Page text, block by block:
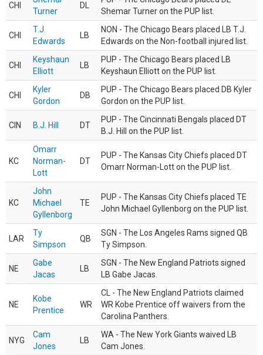
CHI
Turner
DL
Shemar Turner on the PUP list.
CHI
T.J.
Edwards
LB
NON - The Chicago Bears placed LB T.J.
Edwards on the Non-football injured list.
CHI
Keyshaun
Elliott
LB
PUP - The Chicago Bears placed LB
Keyshaun Elliott on the PUP list.
CHI
Kyler
Gordon
DB
PUP - The Chicago Bears placed DB Kyler
Gordon on the PUP list.
CIN B.J. Hill DT
PUP - The Cincinnati Bengals placed DT
B.J. Hill on the PUP list.
KC
Omarr
Norman-
Lott
DT
PUP - The Kansas City Chiefs placed DT
Omarr Norman-Lott on the PUP list.
KC
John
Michael
Gyllenborg
TE
PUP - The Kansas City Chiefs placed TE
John Michael Gyllenborg on the PUP list.
LAR
Ty
Simpson
QB
SGN - The Los Angeles Rams signed QB
Ty Simpson.
NE
Gabe
Jacas
LB
SGN - The New England Patriots signed
LB Gabe Jacas.
NE
Kobe
Prentice
WR
CL - The New England Patriots claimed
WR Kobe Prentice off waivers from the
Carolina Panthers.
NYG
Cam
Jones
LB
WA - The New York Giants waived LB
Cam Jones.